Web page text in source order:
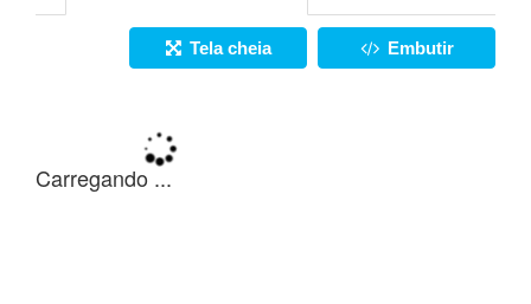
Tela cheia Embutir